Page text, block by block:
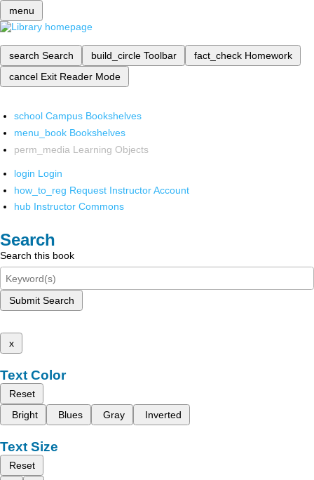
menu
search Search build_circle Toolbar fact_check Homework
cancel Exit Reader Mode
school Campus Bookshelves
menu_book Bookshelves
perm_media Learning Objects
login Login
how_to_reg Request Instructor Account
hub Instructor Commons
Search
Search this book
Submit Search
x
Text Color
Reset
Bright
Blues Gray Inverted
Text Size
Reset